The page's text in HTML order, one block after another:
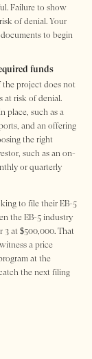
Failure to show
of denial. Your
to begin
funds
the project does not
at risk of denial.
place, such as a
and an offering
the right
such as an on-
or quarterly
to file their EB-5
the EB-5 industry
3 at $500,000. That
a price
at the
the next filing